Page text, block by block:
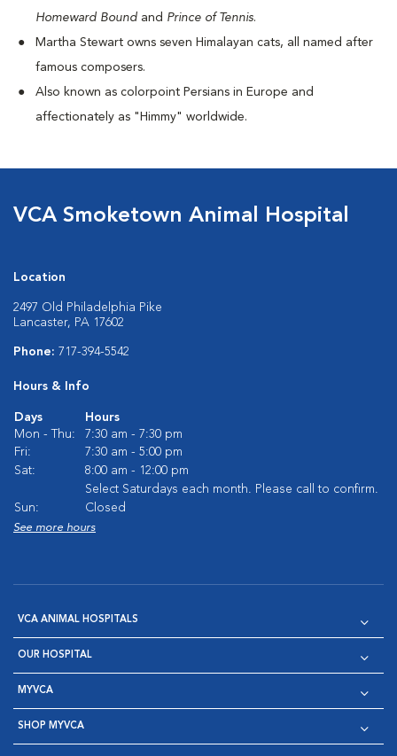
Homeward Bound and Prince of Tennis.
Martha Stewart owns seven Himalayan cats, all named after
famous composers.
Also known as colorpoint Persians in Europe and
affectionately as "Himmy" worldwide.
VCA Smoketown Animal Hospital
Location
2497 Old Philadelphia Pike
Lancaster, PA 17602
Phone: 717-394-5542
Hours & Info
Days
Hours
Mon - Thu:
7:30 am - 7:30 pm
Fri:
7:30 am - 5:00 pm
Sat:
8:00 am - 12:00 pm
Select Saturdays each month. Please call to confirm.
Sun:
Closed
See more hours
VCA ANIMAL HOSPITALS
OUR HOSPITAL
MYVCA
SHOP MYVCA